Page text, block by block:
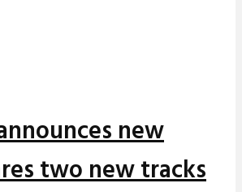
new
two new tracks